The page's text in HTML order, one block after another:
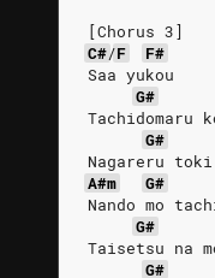
[Chorus 3]
C#/F
F#
Saa yukou
G#
Tachidomaru
G#
Nagareru
A#m
G#
Nando mo
G#
Taisetsu na
G#